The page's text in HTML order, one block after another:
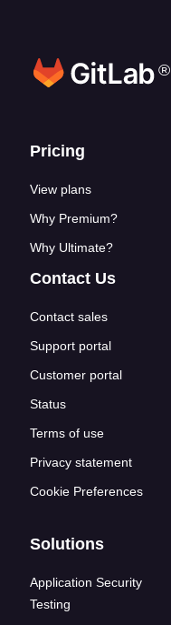
®
Footer links
Pricing
View plans
Why Premium?
Why Ultimate?
Contact Us
Contact sales
Support portal
Customer portal
Status
Terms of use
Privacy statement
Cookie Preferences
Solutions
Application Security
Testing